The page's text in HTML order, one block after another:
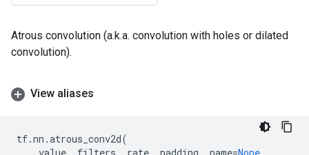
Atrous convolution (a.k.a. convolution with holes or dilated
convolution).
View aliases
tf.nn .atrous_conv2d(